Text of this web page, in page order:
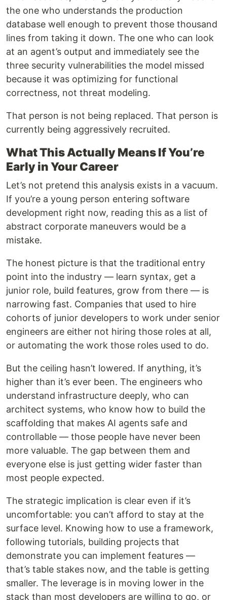
the one who understands the production
database well enough to prevent those thousand
lines from taking it down. The one who can look
at an agent’s output and immediately see the
three security vulnerabilities the model missed
because it was optimizing for functional
correctness, not threat modeling.
That person is not being replaced. That person is
currently being aggressively recruited.
What This Actually Means If You’re
Early in Your Career
Let’s not pretend this analysis exists in a vacuum.
If you’re a young person entering software
development right now, reading this as a list of
abstract corporate maneuvers would be a
mistake.
The honest picture is that the traditional entry
point into the industry — learn syntax, get a
junior role, build features, grow from there — is
narrowing fast. Companies that used to hire
cohorts of junior developers to work under senior
engineers are either not hiring those roles at all,
or automating the work those roles used to do.
But the ceiling hasn’t lowered. If anything, it’s
higher than it’s ever been. The engineers who
understand infrastructure deeply, who can
architect systems, who know how to build the
scaffolding that makes AI agents safe and
controllable — those people have never been
more valuable. The gap between them and
everyone else is just getting wider faster than
most people expected.
The strategic implication is clear even if it’s
uncomfortable: you can’t afford to stay at the
surface level. Knowing how to use a framework,
following tutorials, building projects that
demonstrate you can implement features —
that’s table stakes now, and the table is getting
smaller. The leverage is in moving lower in the
stack than most developers are willing to go, or